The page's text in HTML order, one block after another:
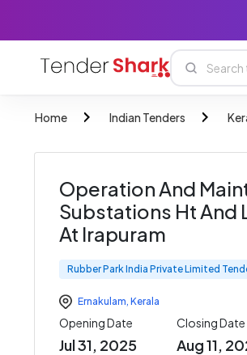
Home Indian Tenders
Operation And
Substations Ht And
At Irapuram
Rubber Park India Private Limited
Ernakulam, Kerala
Opening Date
Jul 31, 2025
Closing Date
Aug 11,